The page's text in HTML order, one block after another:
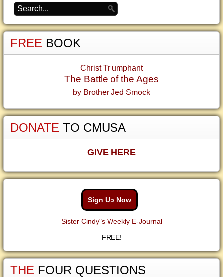
FREE BOOK
Christ Triumphant
The Battle of the Ages
by Brother Jed Smock
DONATE TO CMUSA
GIVE HERE
Sign Up Now
Sister Cindy"s Weekly E-Journal
FREE!
THE FOUR QUESTIONS